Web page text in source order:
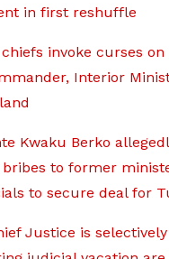
in first reshuffle
invoke curses
Interior
Kwaku Berko
to former
to secure deal for
Justice is